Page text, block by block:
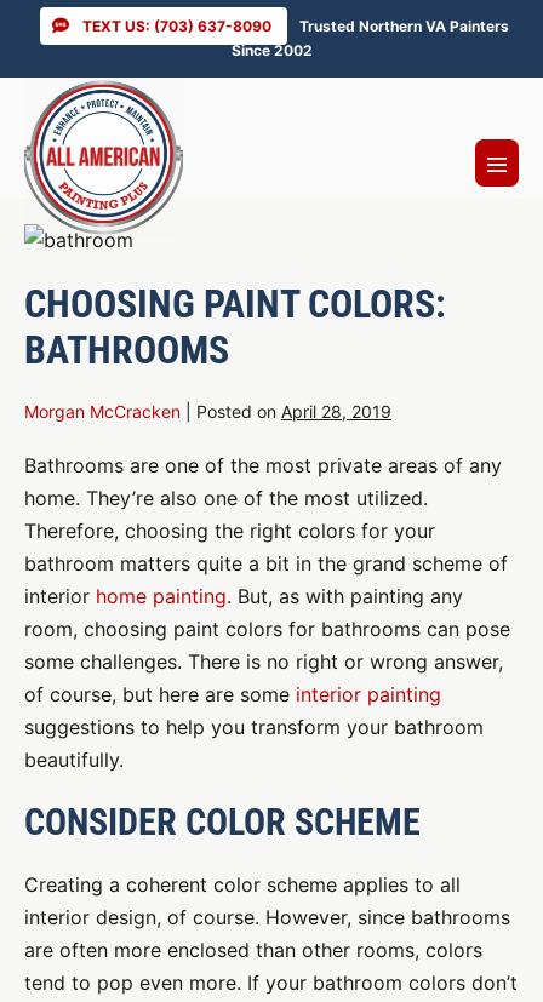
content
TEXT US: (703) 637-8090
Trusted Northern VA Painters
Since 2002
Menu
Toggle
CHOOSING PAINT COLORS:
BATHROOMS
Morgan McCracken Posted on April 28, 2019
Bathrooms are one of the most private areas of any
home. They’re also one of the most utilized.
Therefore, choosing the right colors for your
bathroom matters quite a bit in the grand scheme of
interior home painting. But, as with painting any
room, choosing paint colors for bathrooms can pose
some challenges. There is no right or wrong answer,
of course, but here are some interior painting
suggestions to help you transform your bathroom
beautifully.
CONSIDER COLOR SCHEME
Creating a coherent color scheme applies to all
interior design, of course. However, since bathrooms
are often more enclosed than other rooms, colors
tend to pop even more. If your bathroom colors don’t